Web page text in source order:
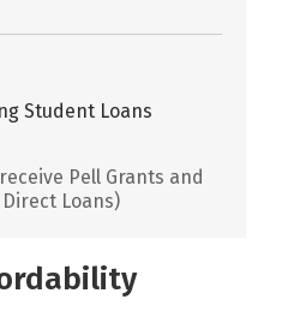
Student Loans
Pell Grants and
Loans)